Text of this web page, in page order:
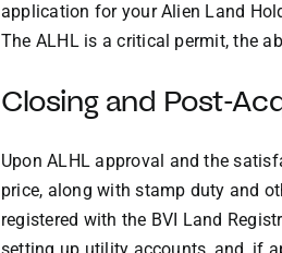
application for your Alien Land
The ALHL is a critical permit, the
Closing and Post-
Upon ALHL approval and the
price, along with stamp duty and
registered with the BVI Land